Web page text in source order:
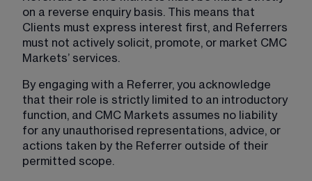
on a reverse enquiry basis. This means that
Clients must express interest first, and Referrers
must not actively solicit, promote, or market CMC
Markets’ services.
By engaging with a Referrer, you acknowledge
that their role is strictly limited to an introductory
function, and CMC Markets assumes no liability
for any unauthorised representations, advice, or
actions taken by the Referrer outside of their
permitted scope.